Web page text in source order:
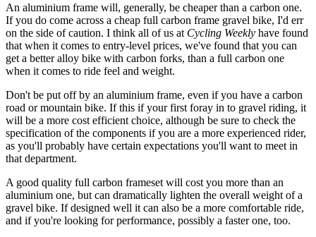
An aluminium frame will, generally, be cheaper than a carbon one.
If you do come across a cheap full carbon frame gravel bike, I'd err
on the side of caution. I think all of us at Cycling Weekly have found
that when it comes to entry-level prices, we've found that you can
get a better alloy bike with carbon forks, than a full carbon one
when it comes to ride feel and weight.
Don't be put off by an aluminium frame, even if you have a carbon
road or mountain bike. If this if your first foray in to gravel riding, it
will be a more cost efficient choice, although be sure to check the
specification of the components if you are a more experienced rider,
as you'll probably have certain expectations you'll want to meet in
that department.
A good quality full carbon frameset will cost you more than an
aluminium one, but can dramatically lighten the overall weight of a
gravel bike. If designed well it can also be a more comfortable ride,
and if you're looking for performance, possibly a faster one, too.